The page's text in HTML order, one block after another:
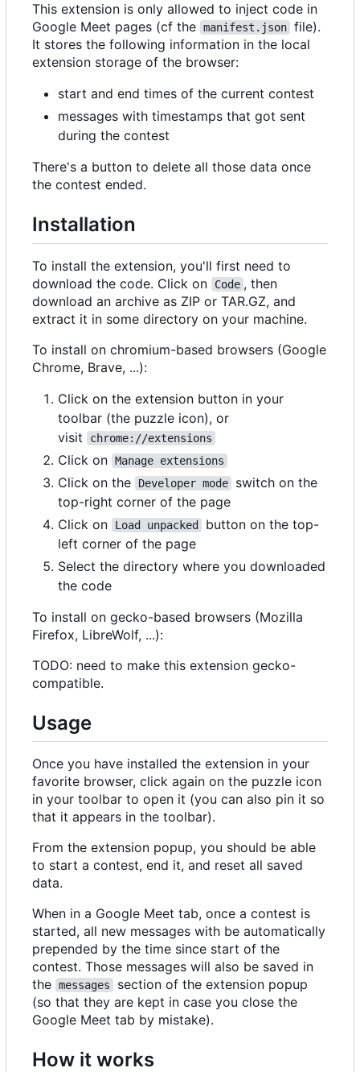
This extension is only allowed to inject code in
Google Meet pages (cf the manifest.json file).
It stores the following information in the local
extension storage of the browser:
start and end times of the current contest
messages with timestamps that got sent
during the contest
There's a button to delete all those data once
the contest ended.
Installation
To install the extension, you'll first need to
download the code. Click on
Code , then
download an archive as ZIP or TAR.GZ, and
extract it in some directory on your machine.
To install on chromium-based browsers (Google
Chrome, Brave, ...):
Click on the extension button in your
toolbar (the puzzle icon), or
visit
chrome://extensions
Click on Manage extensions
Click on the Developer mode
switch on the
top-right corner of the page
Click on
Load unpacked
button on the top-
left corner of the page
Select the directory where you downloaded
the code
To install on gecko-based browsers (Mozilla
Firefox, LibreWolf, ...):
TODO: need to make this extension gecko-
compatible.
Usage
Once you have installed the extension in your
favorite browser, click again on the puzzle icon
in your toolbar to open it (you can also pin it so
that it appears in the toolbar).
From the extension popup, you should be able
to start a contest, end it, and reset all saved
data.
When in a Google Meet tab, once a contest is
started, all new messages with be automatically
prepended by the time since start of the
contest. Those messages will also be saved in
the messages
section of the extension popup
(so that they are kept in case you close the
Google Meet tab by mistake).
How it works